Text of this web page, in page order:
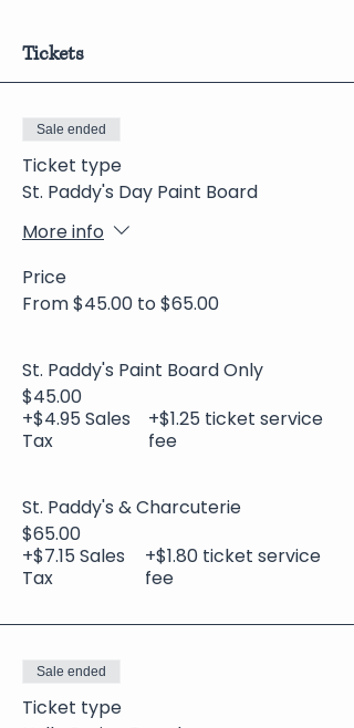
Tickets
Sale ended
Ticket type
St. Paddy's Day Paint Board
More info
Price
From $45.00 to $65.00
St. Paddy's Paint Board Only
$45.00
+$4.95 Sales
Tax
+$1.25 ticket service
fee
St. Paddy's & Charcuterie
$65.00
+$7.15 Sales
Tax
+$1.80 ticket service
fee
Sale ended
Ticket type